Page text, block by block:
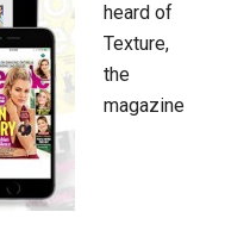
heard of
Texture,
the
magazine